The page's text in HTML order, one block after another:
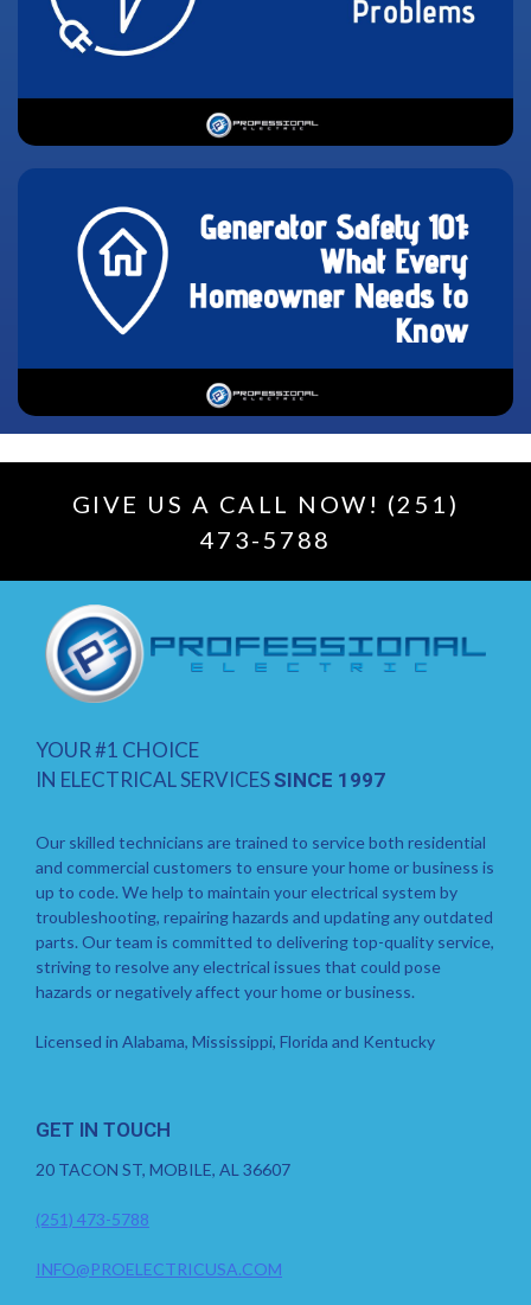
GIVE US A CALL NOW! (251)
473-5788
YOUR #1 CHOICE
IN ELECTRICAL SERVICESSINCE 1997
Our skilled technicians are trained to service both residential
and commercial customers to ensure your home or business is
up to code. We help to maintain your electrical system by
troubleshooting, repairing hazards and updating any outdated
parts. Our team is committed to delivering top-quality service,
striving to resolve any electrical issues that could pose
hazards or negatively affect your home or business.
Licensed in Alabama, Mississippi, Florida and Kentucky
GET IN TOUCH
20 TACON ST, MOBILE, AL 36607
(251) 473-5788
INFO@PROELECTRICUSA.COM